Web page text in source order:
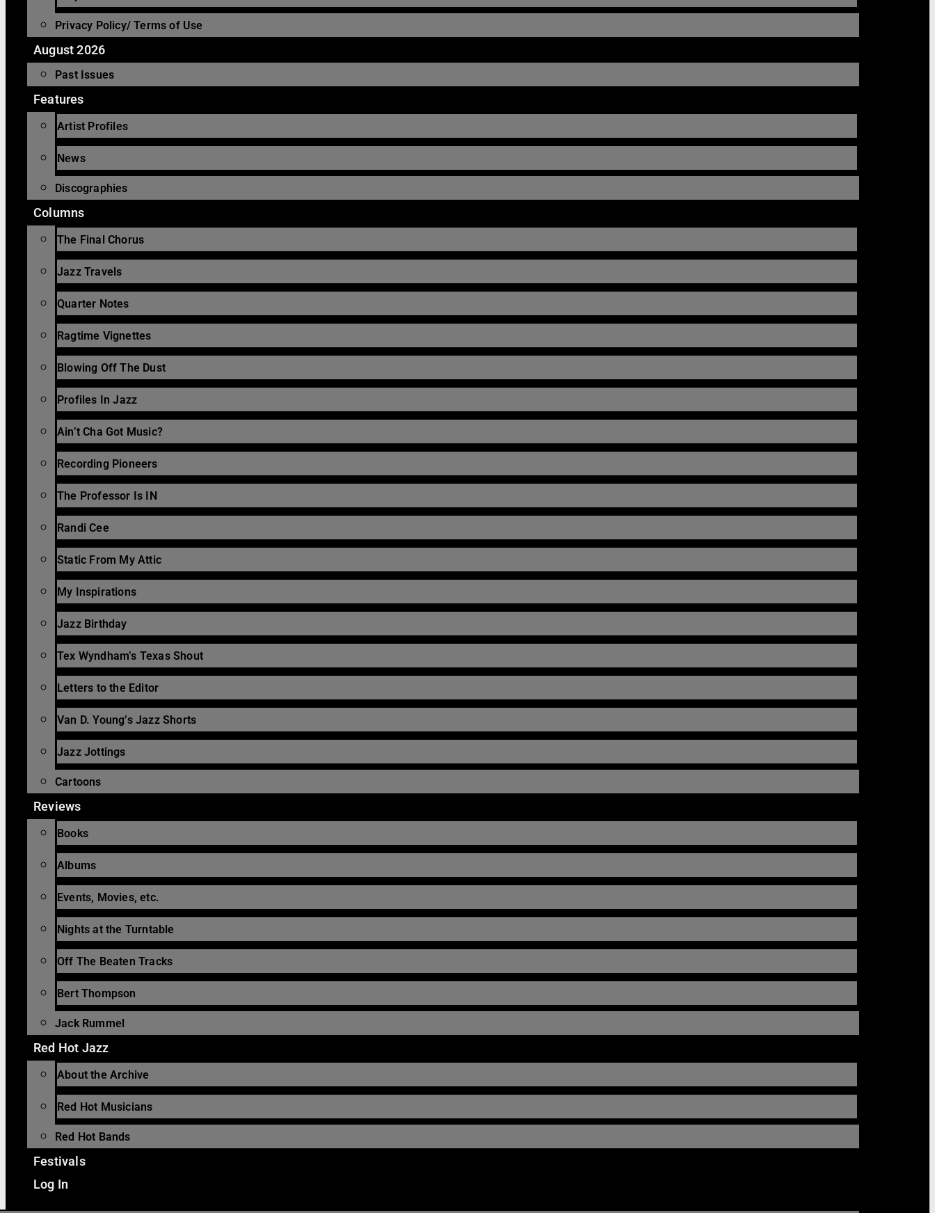
Privacy Policy/ Terms of Use
August 2026
Past Issues
Features
Artist Profiles
News
Discographies
Columns
The Final Chorus
Jazz Travels
Quarter Notes
Ragtime Vignettes
Blowing Off The Dust
Profiles In Jazz
Ain’t Cha Got Music?
Recording Pioneers
The Professor Is IN
Randi Cee
Static From My Attic
My Inspirations
Jazz Birthday
Tex Wyndham’s Texas Shout
Letters to the Editor
Van D. Young’s Jazz Shorts
Jazz Jottings
Cartoons
Reviews
Books
Albums
Events, Movies, etc.
Nights at the Turntable
Off The Beaten Tracks
Bert Thompson
Jack Rummel
Red Hot Jazz
About the Archive
Red Hot Musicians
Red Hot Bands
Festivals
Log In